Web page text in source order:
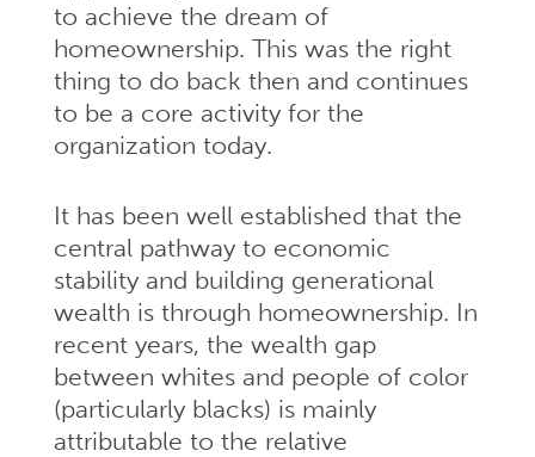
to achieve the dream of
homeownership. This was the right
thing to do back then and continues
to be a core activity for the
organization today.
It has been well established that the
central pathway to economic
stability and building generational
wealth is through homeownership. In
recent years, the wealth gap
between whites and people of color
(particularly blacks) is mainly
attributable to the relative